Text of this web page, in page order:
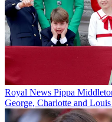
Royal News Pippa
George, Charlotte and